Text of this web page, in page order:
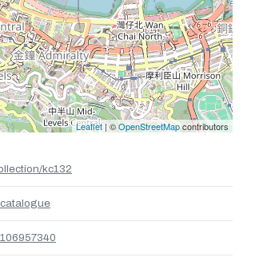
Leaflet | ©OpenStreetMapcontributors
kc132
catalogue